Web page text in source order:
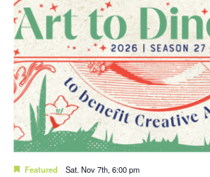
Featured Sat. Nov 7th, 6:00 pm